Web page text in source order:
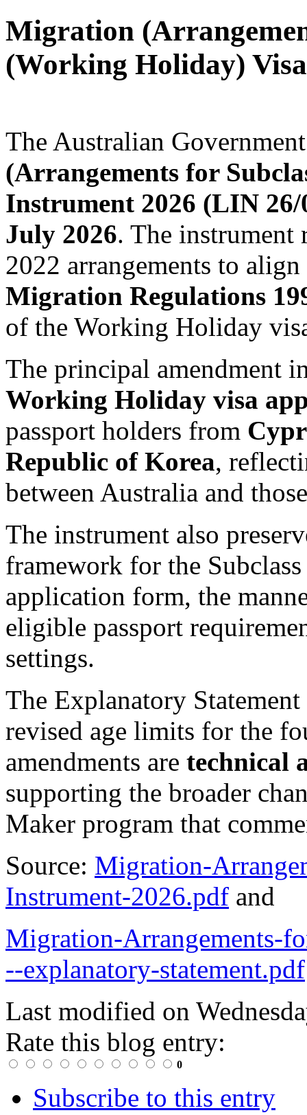
Migration
(Working Holiday)
The Australian
(Arrangements for
Instrument 2026 (LIN 26/
July 2026. The instrument
2022 arrangements to
Migration Regulations
of the Working Holiday
The principal amendment
Working Holiday visa
passport holders from
Republic of Korea,
between Australia and
The instrument also
framework for the
application form, the
eligible passport
settings.
The Explanatory
revised age limits for the
amendments are technical
supporting the broader
Maker program that
Source: Migration-
Instrument-2026.pdf and
Migration-Arrangements-
--explanatory-statement.pdf
Last modified on
Rate this blog entry:
0
Subscribe to this entry